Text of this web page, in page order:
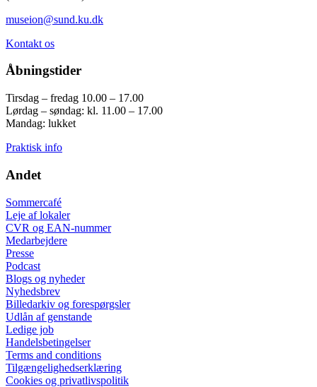
museion@sund.ku.dk
Kontakt os
Åbningstider
Tirsdag – fredag 10.00 – 17.00
Lørdag – søndag: kl. 11.00 – 17.00
Mandag: lukket
Praktisk info
Andet
Sommercafé
Leje af lokaler
CVR og EAN-nummer
Medarbejdere
Presse
Podcast
Blogs og nyheder
Nyhedsbrev
Billedarkiv og forespørgsler
Udlån af genstande
Ledige job
Handelsbetingelser
Terms and conditions
Tilgængelighedserklæring
Cookies og privatlivspolitik